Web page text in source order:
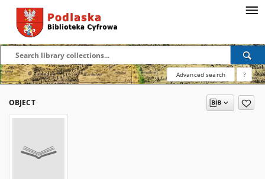
Advanced search ?
OBJECT